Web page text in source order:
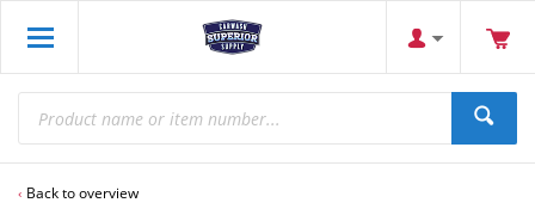
Back to overview